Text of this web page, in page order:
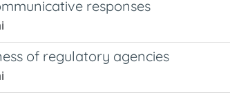
responses
of regulatory agencies